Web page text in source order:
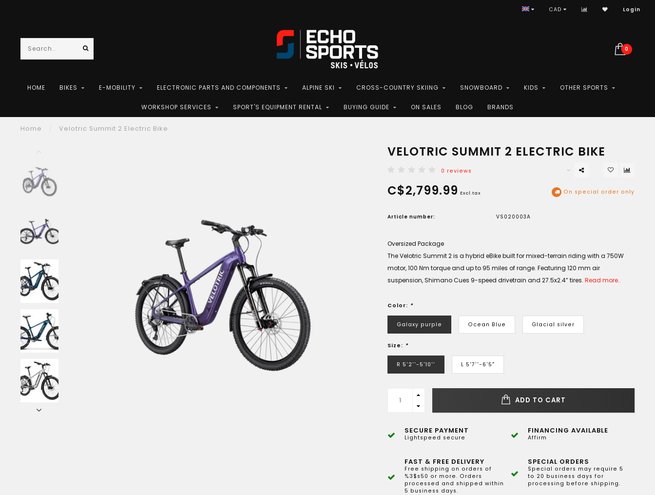
CAD Login
0
HOME BIKES E-MOBILITY ELECTRONIC PARTS AND COMPONENTS ALPINE SKI CROSS-COUNTRY SKIING SNOWBOARD KIDS OTHER SPORTS
WORKSHOP SERVICES SPORT'S EQUIPMENT RENTAL BUYING GUIDE ON SALES BLOG BRANDS
Home Velotric Summit 2 Electric Bike
VELOTRIC SUMMIT 2 ELECTRIC BIKE
0 reviews
C$2,799.99 Excl.tax On special order only
Article number: VS020003A
Oversized Package
The Velotric Summit 2 is a hybrid eBike built for mixed-terrain riding with a 750W
motor, 100 Nm torque and up to 95 miles of range. Featuring 120 mm air
suspension, Shimano Cues 9-speed drivetrain and 27.5x2.4” tires. Read more..
Color: *
Galaxy purple Ocean Blue Glacial silver
Size: *
R 5'2''-5'10'' L 5'7''-6'5"
ADD TO CART
SECURE PAYMENT
Lightspeed secure
FINANCING AVAILABLE
Affirm
FAST & FREE DELIVERY
Free shipping on orders of
%3$s50 or more. Orders
processed and shipped within
5 business days.
SPECIAL ORDERS
Special orders may require 5
to 20 business days for
processing before shipping.